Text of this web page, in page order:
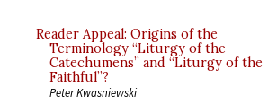
Reader Appeal: Origins of the
Terminology “Liturgy of the
Catechumens” and “Liturgy of the
Faithful”?
Peter Kwasniewski